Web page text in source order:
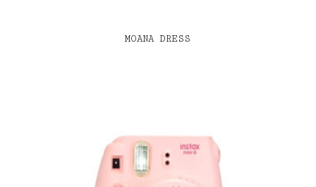
MOANA DRESS